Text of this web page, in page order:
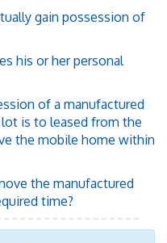
gain possession of
his or her personal
of a manufactured
is to leased from the
the mobile home within
the manufactured
time?